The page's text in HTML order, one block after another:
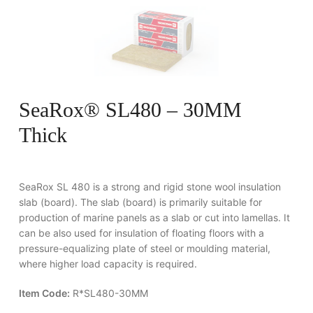
SeaRox® SL480 – 30MM
Thick
SeaRox SL 480 is a strong and rigid stone wool insulation
slab (board). The slab (board) is primarily suitable for
production of marine panels as a slab or cut into lamellas. It
can be also used for insulation of floating floors with a
pressure-equalizing plate of steel or moulding material,
where higher load capacity is required.
Item Code: R*SL480-30MM